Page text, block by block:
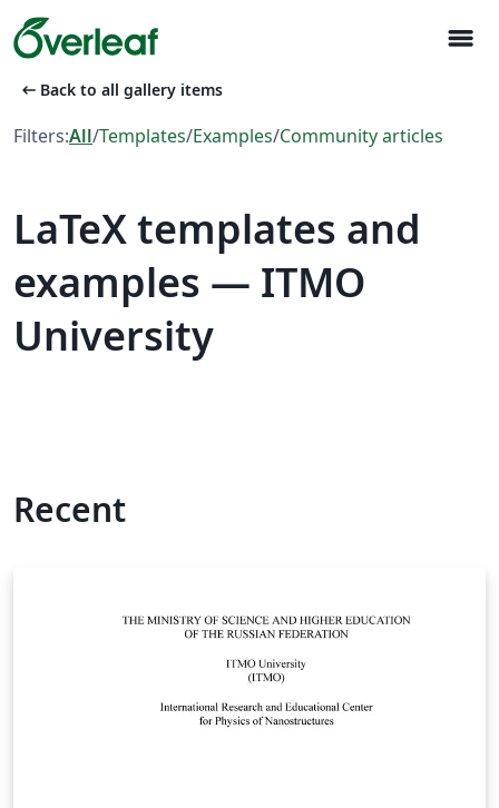
menu
arrow_left_alt Back to all gallery items
Filters:All/Templates/Examples/Community articles
LaTeX templates and
examples — ITMO
University
Recent